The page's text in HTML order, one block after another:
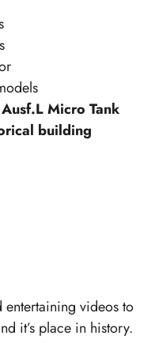
Micro Tank
building
videos to
it’s place in history.